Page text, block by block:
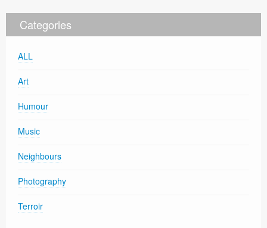
Categories
ALL
Art
Humour
Music
Neighbours
Photography
Terroir